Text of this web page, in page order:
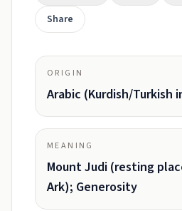
Share
ORIGIN
Arabic (Kurdish/Turkish
MEANING
Mount Judi (resting
Ark); Generosity